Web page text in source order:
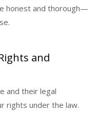
honest and thorough—
and
and their legal
rights under the law.